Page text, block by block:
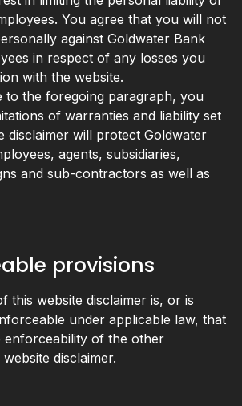
You agree that you will not
against Goldwater Bank
in respect of any losses you
with the website.
to the foregoing paragraph, you
of warranties and liability set
disclaimer will protect Goldwater
agents, subsidiaries,
and sub-contractors as well as
provisions
this website disclaimer is, or is
under applicable law, that
enforceability of the other
disclaimer.